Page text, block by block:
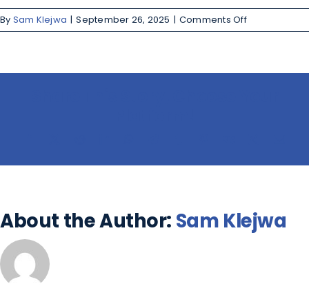
By Sam Klejwa | September 26, 2025 | Comments Off
About the Author: Sam Klejwa